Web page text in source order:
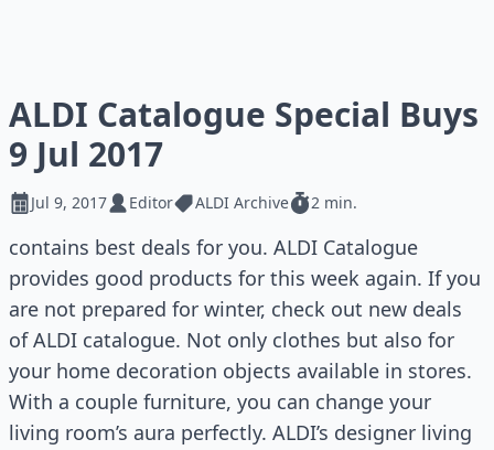
ALDI Catalogue Special Buys
9 Jul 2017
Jul 9, 2017 Editor ALDI Archive 2 min.
contains best deals for you. ALDI Catalogue
provides good products for this week again. If you
are not prepared for winter, check out new deals
of ALDI catalogue. Not only clothes but also for
your home decoration objects available in stores.
With a couple furniture, you can change your
living room’s aura perfectly. ALDI’s designer living